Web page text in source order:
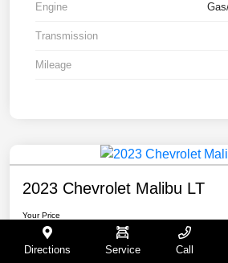
Engine
Transmission
Mileage
2023 Chevrolet Malibu LT
Your Price
$15,065
Directions Service Call